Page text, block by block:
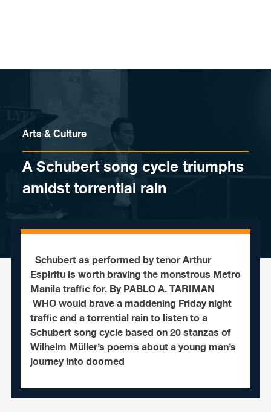
Arts & Culture
A Schubert song cycle triumphs
amidst torrential rain
Schubert as performed by tenor Arthur
Espiritu is worth braving the monstrous Metro
Manila traffic for. By PABLO A. TARIMAN
WHO would brave a maddening Friday night
traffic and a torrential rain to listen to a
Schubert song cycle based on 20 stanzas of
Wilhelm Müller’s poems about a young man’s
journey into doomed